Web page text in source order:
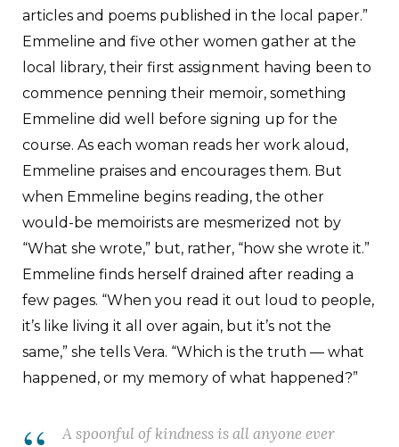
articles and poems published in the local paper.”
Emmeline and five other women gather at the
local library, their first assignment having been to
commence penning their memoir, something
Emmeline did well before signing up for the
course. As each woman reads her work aloud,
Emmeline praises and encourages them. But
when Emmeline begins reading, the other
would-be memoirists are mesmerized not by
“What she wrote,” but, rather, “how she wrote it.”
Emmeline finds herself drained after reading a
few pages. “When you read it out loud to people,
it’s like living it all over again, but it’s not the
same,” she tells Vera. “Which is the truth — what
happened, or my memory of what happened?”
A spoonful of kindness is all anyone ever